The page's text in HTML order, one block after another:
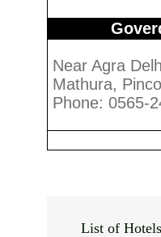
Near Agra
Mathura,
Phone: 0565-
List of